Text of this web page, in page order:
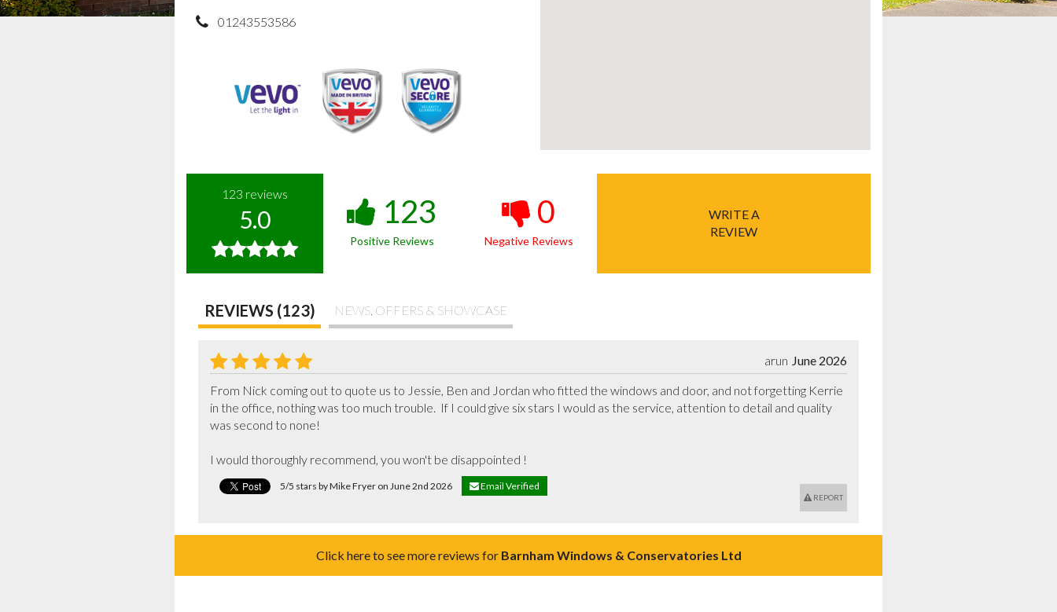
01243553586
123 reviews
5.0 123
Positive Reviews
0
Negative Reviews
WRITE A
REVIEW
REVIEWS (123) NEWS, OFFERS & SHOWCASE
June 2026
arun
From Nick coming out to quote us to Jessie, Ben and Jordan who fitted the windows and door, and not forgetting Kerrie
in the office, nothing was too much trouble.  If I could give six stars I would as the service, attention to detail and quality
was second to none!
I would thoroughly recommend, you won't be disappointed !
5/5 stars by Mike Fryer on June 2nd 2026 Email Verified
REPORT
Click here to see more reviews for Barnham Windows & Conservatories Ltd